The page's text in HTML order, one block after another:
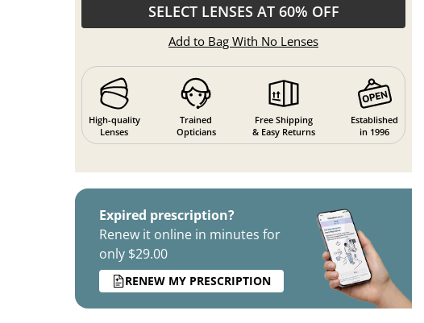
SELECT LENSES AT 60% OFF
Add to Bag With No Lenses
High-quality
Lenses
Trained
Opticians
Free Shipping
& Easy Returns
Established
in 1996
Expired prescription?
Renew it online in minutes for
only $29.00
RENEW MY PRESCRIPTION